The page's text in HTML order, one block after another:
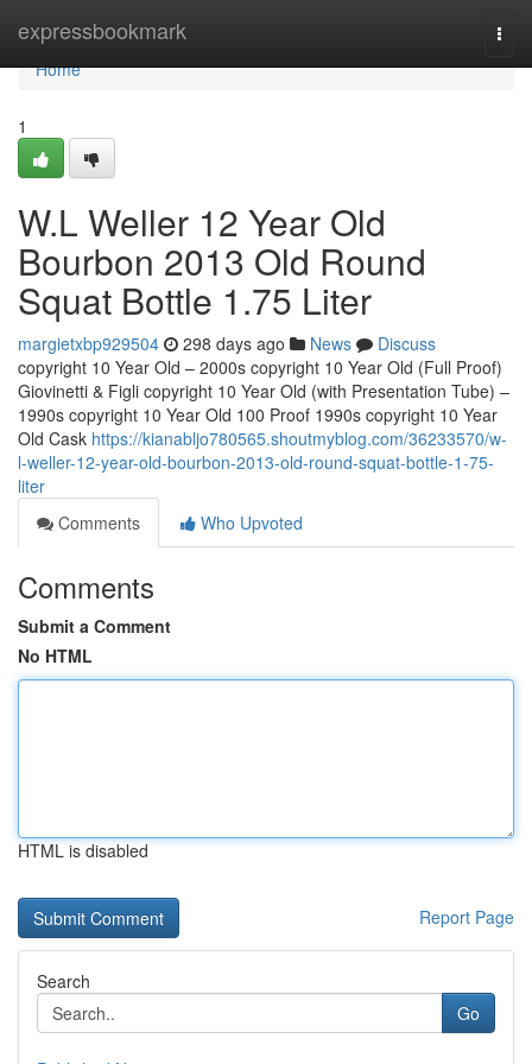
expressbookmark
Home
Home
1
W.L Weller 12 Year Old
Bourbon 2013 Old Round
Squat Bottle 1.75 Liter
margietxbp929504 298 days ago News
Discuss
copyright 10 Year Old – 2000s copyright 10 Year Old (Full Proof)
Giovinetti & Figli copyright 10 Year Old (with Presentation Tube) –
1990s copyright 10 Year Old 100 Proof 1990s copyright 10 Year
Old Cask https://kianabljo780565.shoutmyblog.com/36233570/w-
l-weller-12-year-old-bourbon-2013-old-round-squat-bottle-1-75-
liter
Comments
Who Upvoted
Comments
Submit a Comment
No HTML
HTML is disabled
Report Page
Search
Go